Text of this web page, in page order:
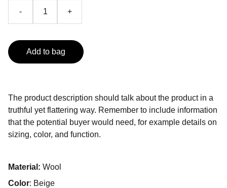
- +
Add to bag
The product description should talk about the product in a
truthful yet flattering way. Remember to include information
that the potential buyer would need, for example details on
sizing, color, and function.
Material: Wool
Color: Beige